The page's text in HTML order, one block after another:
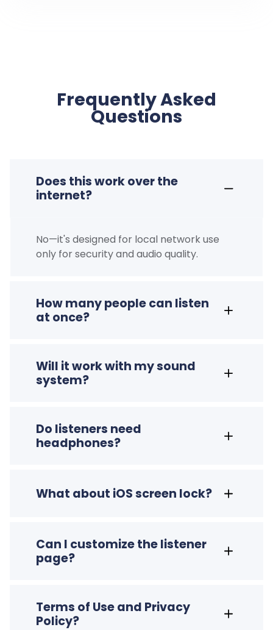
Frequently Asked
Questions
Does this work over the
internet?
No—it's designed for local network use
only for security and audio quality.
How many people can listen
at once?
Will it work with my sound
system?
Do listeners need
headphones?
What about iOS screen lock?
Can I customize the listener
page?
Terms of Use and Privacy
Policy?